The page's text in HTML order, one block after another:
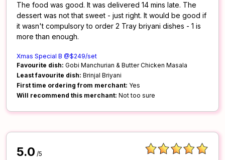
The food was good. It was delivered 14 mins late. The
dessert was not that sweet - just right. It would be good if
it wasn't compulsory to order 2 Tray briyani dishes - 1 is
more than enough.
Xmas Special B @$249/set
Favourite dish: Gobi Manchurian & Butter Chicken Masala
Least favourite dish: Brinjal Briyani
First time ordering from merchant: Yes
Will recommend this merchant: Not too sure
5.0 /5